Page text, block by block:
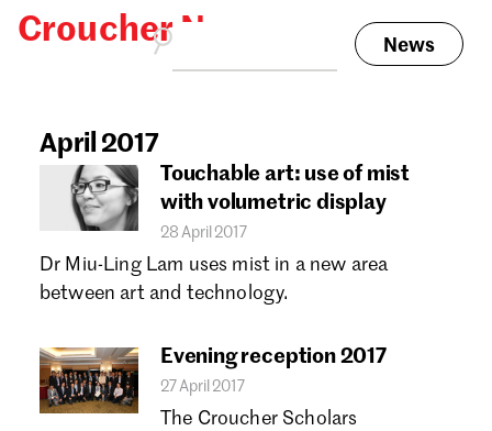
Email
Password
Forgot password?
awards, events and
funding
Croucher News News
April 2017
Touchable art: use of mist
with volumetric display
28 April 2017
Dr Miu-Ling Lam uses mist in a new area
between art and technology.
Evening reception 2017
27 April 2017
The Croucher Scholars